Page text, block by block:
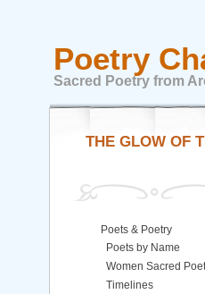
Poetry
Sacred Poetry from
THE GLOW OF
Poets & Poetry
Poets by Name
Women Sacred
Timelines